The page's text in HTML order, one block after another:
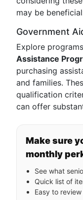
may be
Government
Explore
Assistance
purchasing
and families.
qualification
can offer
Make sure
monthly
See what
Quick list of
Easy to